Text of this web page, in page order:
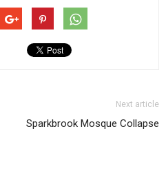
Next article
Sparkbrook Mosque Collapse